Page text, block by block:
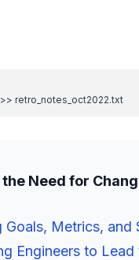
Need for
Metrics, and
Engineers to